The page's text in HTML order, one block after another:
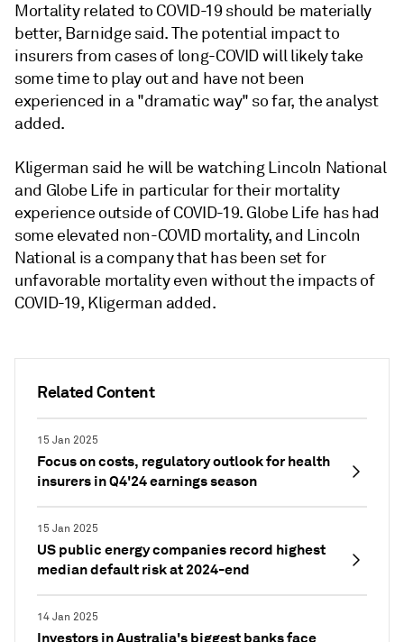
Related Content
15 Jan 2025
Focus on costs, regulatory outlook for health
insurers in Q4'24 earnings season
15 Jan 2025
US public energy companies record highest
median default risk at 2024-end
14 Jan 2025
Mortality related to COVID-19 should be materially
better, Barnidge said. The potential impact to
insurers from cases of long-COVID will likely take
some time to play out and have not been
experienced in a "dramatic way" so far, the analyst
added.
Kligerman said he will be watchingLincoln National
and Globe Life in particular for their mortality
experience outside of COVID-19. Globe Life has had
some elevated non-COVID mortality, and Lincoln
National is a company that has been set for
unfavorable mortality even without the impacts of
COVID-19, Kligerman added.